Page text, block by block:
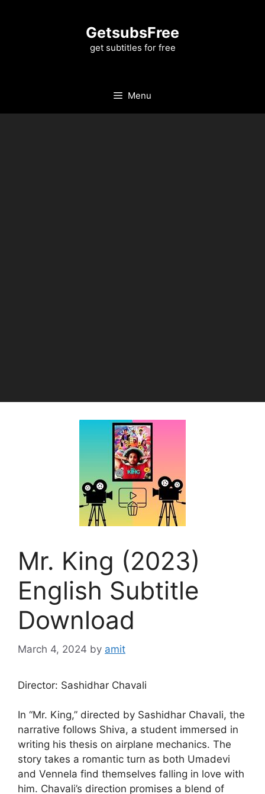
GetsubsFree
get subtitles for free
Menu
Mr. King (2023)
English Subtitle
Download
March 4, 2024 by amit
Director: Sashidhar Chavali
In “Mr. King,” directed by Sashidhar Chavali, the
narrative follows Shiva, a student immersed in
writing his thesis on airplane mechanics. The
story takes a romantic turn as both Umadevi
and Vennela find themselves falling in love with
him. Chavali’s direction promises a blend of